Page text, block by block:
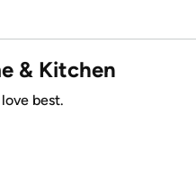
& Kitchen
best.